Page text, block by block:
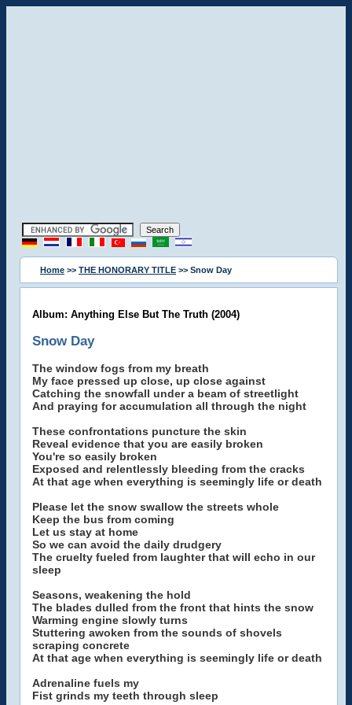
Home >> THE HONORARY TITLE >> Snow Day
Album: Anything Else But The Truth (2004)
Snow Day
The window fogs from my breath
My face pressed up close, up close against
Catching the snowfall under a beam of streetlight
And praying for accumulation all through the night
These confrontations puncture the skin
Reveal evidence that you are easily broken
You're so easily broken
Exposed and relentlessly bleeding from the cracks
At that age when everything is seemingly life or death
Please let the snow swallow the streets whole
Keep the bus from coming
Let us stay at home
So we can avoid the daily drudgery
The cruelty fueled from laughter that will echo in our
sleep
Seasons, weakening the hold
The blades dulled from the front that hints the snow
Warming engine slowly turns
Stuttering awoken from the sounds of shovels
scraping concrete
At that age when everything is seemingly life or death
Adrenaline fuels my
Fist grinds my teeth through sleep